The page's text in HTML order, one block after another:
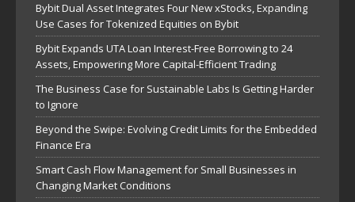
Bybit Dual Asset Integrates Four New xStocks, Expanding
Use Cases for Tokenized Equities on Bybit
Bybit Expands UTA Loan Interest-Free Borrowing to 24
Assets, Empowering More Capital-Efficient Trading
The Business Case for Sustainable Labs Is Getting Harder
to Ignore
Beyond the Swipe: Evolving Credit Limits for the Embedded
Finance Era
Smart Cash Flow Management for Small Businesses in
Changing Market Conditions